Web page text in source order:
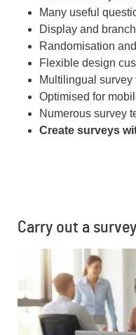
Many useful
Display and
Randomisation
Flexible design
Multilingual survey
Optimised for
Numerous survey
Create surveys
Carry out a survey